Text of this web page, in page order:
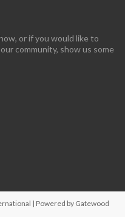
or if you would like to
community, show us some
| Powered by Gatewood